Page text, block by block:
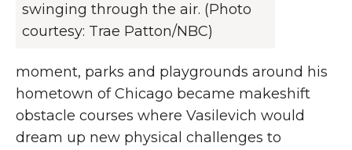
swinging through the air. (Photo
courtesy: Trae Patton/NBC)
moment, parks and playgrounds around his
hometown of Chicago became makeshift
obstacle courses where Vasilevich would
dream up new physical challenges to